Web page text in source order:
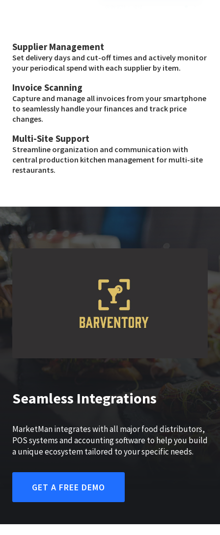
Supplier Management
Set delivery days and cut-off times and actively monitor
your periodical spend with each supplier by item.
Invoice Scanning
Capture and manage all invoices from your smartphone
to seamlessly handle your finances and track price
changes.
Multi-Site Support
Streamline organization and communication with
central production kitchen management for multi-site
restaurants.
Seamless Integrations
MarketMan integrates with all major food distributors,
POS systems and accounting software to help you build
a unique ecosystem tailored to your specific needs.
GET A FREE DEMO